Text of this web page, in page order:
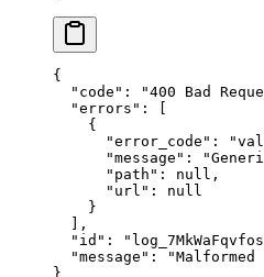
{
  "
code " : "400 Bad
  "
errors " :
    {
      "
error_code " : "
      "
message " : "
      "
path " : null ,
      "
url " :
null
    }
  ],
  "
id " : "
  "
message " : "Malformed
}